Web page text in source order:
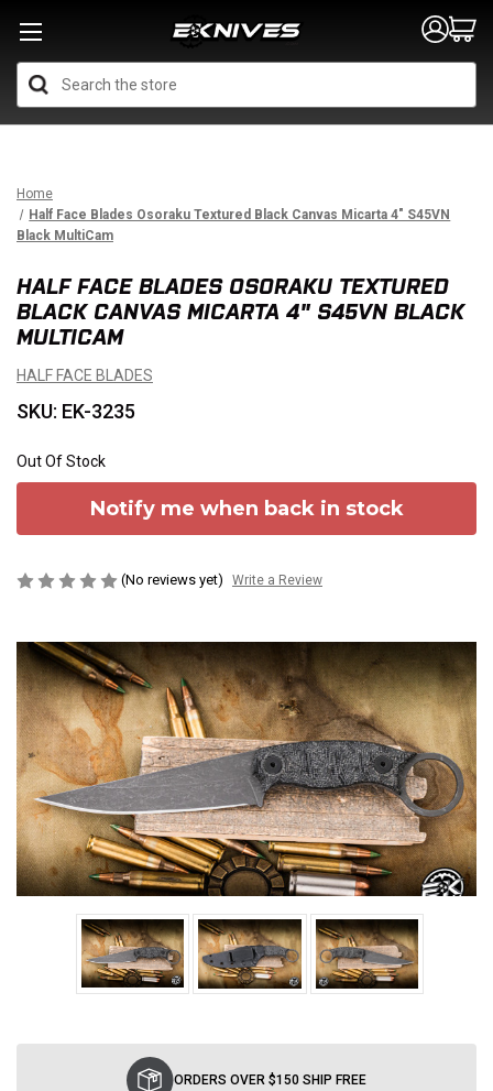
Home
Half Face Blades Osoraku Textured Black Canvas Micarta 4" S45VN
Black MultiCam
HALF FACE BLADES OSORAKU TEXTURED
BLACK CANVAS MICARTA 4" S45VN BLACK
MULTICAM
HALF FACE BLADES
SKU: EK-3235
Out Of Stock
Notify me when back in stock
(No reviews yet) Write a Review
ORDERS OVER $150 SHIP FREE